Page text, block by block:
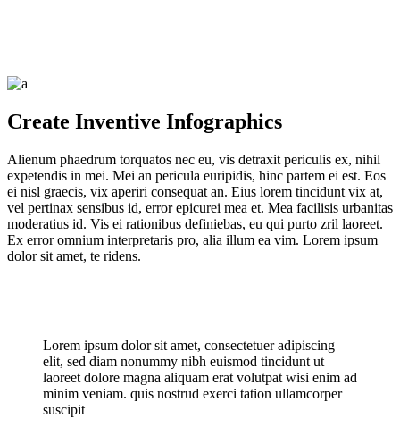
Create Inventive Infographics
Alienum phaedrum torquatos nec eu, vis detraxit periculis ex, nihil
expetendis in mei. Mei an pericula euripidis, hinc partem ei est. Eos
ei nisl graecis, vix aperiri consequat an. Eius lorem tincidunt vix at,
vel pertinax sensibus id, error epicurei mea et. Mea facilisis urbanitas
moderatius id. Vis ei rationibus definiebas, eu qui purto zril laoreet.
Ex error omnium interpretaris pro, alia illum ea vim. Lorem ipsum
dolor sit amet, te ridens.
Lorem ipsum dolor sit amet, consectetuer adipiscing
elit, sed diam nonummy nibh euismod tincidunt ut
laoreet dolore magna aliquam erat volutpat wisi enim ad
minim veniam. quis nostrud exerci tation ullamcorper
suscipit